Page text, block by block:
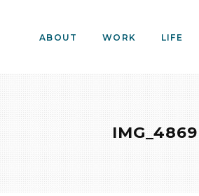
ABOUT WORK LIFE
IMG_4869